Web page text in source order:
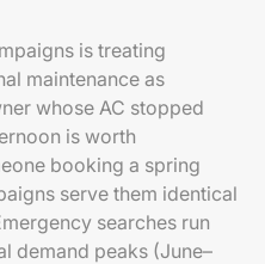
is treating
maintenance as
whose AC stopped
is worth
booking a spring
serve them identical
searches run
demand peaks (June–